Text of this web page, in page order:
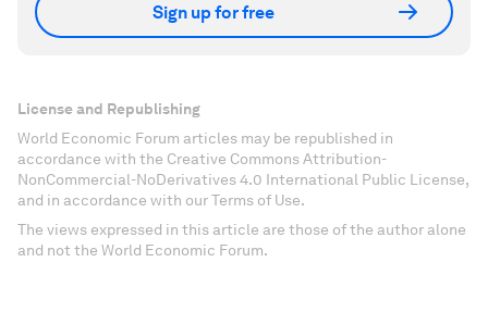
Sign up for free
License and Republishing
World Economic Forum articles may be republished in
accordance with the Creative Commons Attribution-
NonCommercial-NoDerivatives 4.0 International Public License,
and in accordance with our Terms of Use.
The views expressed in this article are those of the author alone
and not the World Economic Forum.